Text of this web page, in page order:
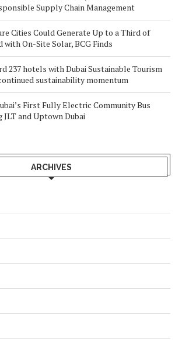
Supply Chain Management
Cities Could Generate Up to a Third of
On-Site Solar, BCG Finds
237 hotels with Dubai Sustainable Tourism
sustainability momentum
First Fully Electric Community Bus
JLT and Uptown Dubai
ARCHIVES